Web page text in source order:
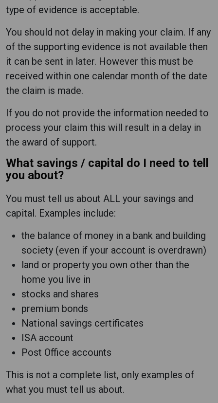
type of evidence is acceptable.
You should not delay in making your claim. If any
of the supporting evidence is not available then
it can be sent in later. However this must be
received within one calendar month of the date
the claim is made.
If you do not provide the information needed to
process your claim this will result in a delay in
the award of support.
What savings / capital do I need to tell
you about?
You must tell us about ALL your savings and
capital. Examples include:
the balance of money in a bank and building
society (even if your account is overdrawn)
land or property you own other than the
home you live in
stocks and shares
premium bonds
National savings certificates
ISA account
Post Office accounts
This is not a complete list, only examples of
what you must tell us about.